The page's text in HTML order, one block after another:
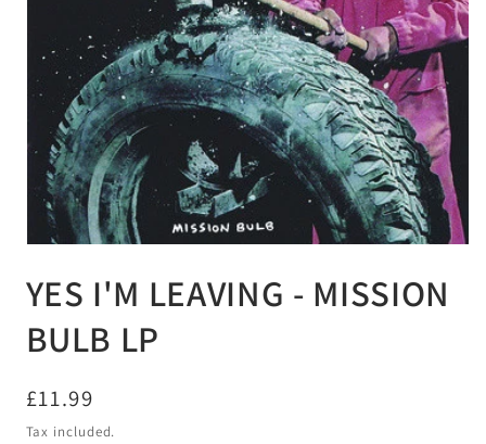
1
in
YES I'M LEAVING - MISSION
BULB LP
Regular
price
£11.99
Tax included.